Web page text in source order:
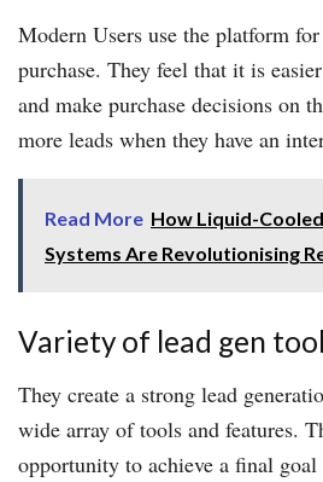
Modern Users use the platform
purchase. They feel that it is
and make purchase decisions on
more leads when they have an
Read More How Liquid-
Systems Are Revolutionising
Variety of lead gen
They create a strong lead
wide array of tools and features.
opportunity to achieve a final goal